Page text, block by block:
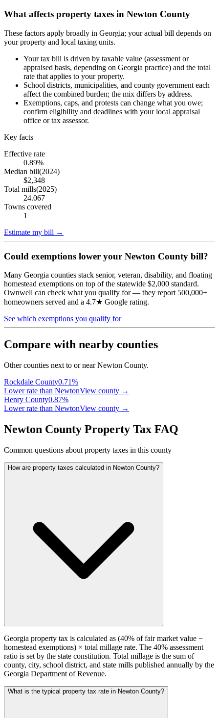
What affects property taxes in Newton County
These factors apply broadly in Georgia; your actual bill depends on
your property and local taxing units.
Your tax bill is driven by taxable value (assessment or
appraised basis, depending on Georgia practice) and the total
rate that applies to your property.
School districts, municipalities, and county government each
affect the combined burden; the mix differs by address.
Exemptions, caps, and protests can change what you owe;
confirm eligibility and deadlines with your local appraisal
office or tax assessor.
Key facts
Effective rate
0.89%
Median bill(2024)
$2,348
Total mills(2025)
24.067
Towns covered
1
Estimate my bill →
Could exemptions lower your Newton County bill?
Many Georgia counties stack senior, veteran, disability, and floating
homestead exemptions on top of the statewide $2,000 standard.
Ownwell can check what you qualify for — they report 500,000+
homeowners served and a 4.7★ Google rating.
See which exemptions you qualify for
Compare with nearby counties
Other counties next to or near Newton County.
Rockdale County0.71%
Lower rate than NewtonView county →
Henry County0.87%
Lower rate than NewtonView county →
Newton County Property Tax FAQ
Common questions about property taxes in this county
How are property taxes calculated in Newton County?
Georgia property tax is calculated as (40% of fair market value −
homestead exemptions) × total millage rate. The 40% assessment
ratio is set by the state constitution. Total millage is the sum of
county, city, school district, and state mills published annually by the
Georgia Department of Revenue.
What is the typical property tax rate in Newton County?